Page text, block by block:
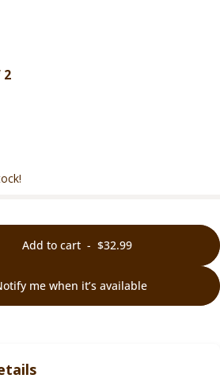
2
Add to cart- $32.99
me when it’s available